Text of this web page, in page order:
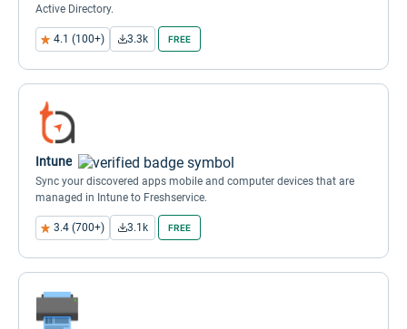
Active Directory.
4.1 (100+) 3.3k FREE
Intune
Sync your discovered apps mobile and computer devices that are
managed in Intune to Freshservice.
3.4 (700+) 3.1k FREE